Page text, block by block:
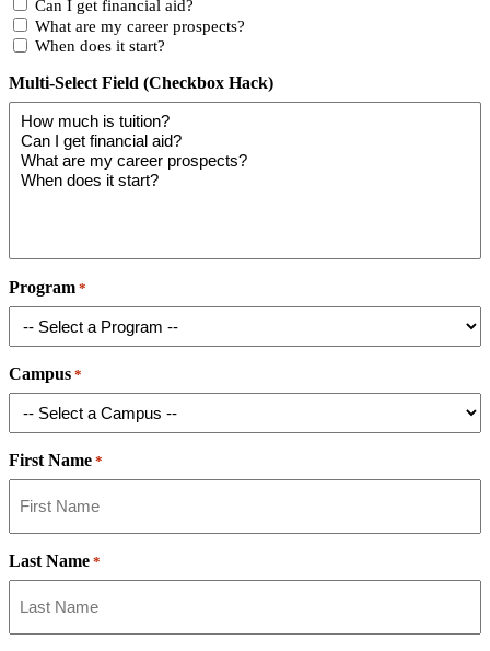
Can I get financial aid?
What are my career prospects?
When does it start?
Multi-Select Field (Checkbox Hack)
Program *
Campus *
First Name *
Last Name *